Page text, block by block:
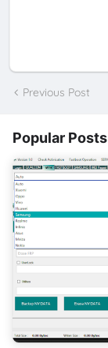
Previous Post
Popular Posts